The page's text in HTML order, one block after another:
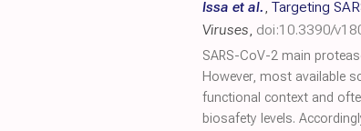
Issa et al., Targeting
Viruses, doi:10.3390/
SARS-CoV-2 main
However, most available
functional context and
biosafety levels.